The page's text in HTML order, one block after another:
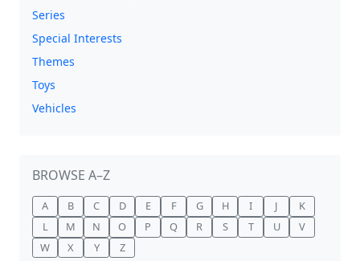
Series
Special Interests
Themes
Toys
Vehicles
BROWSE A–Z
A B C D E F G H I J
K
L
M N O P Q R S T U
V
W
X Y Z